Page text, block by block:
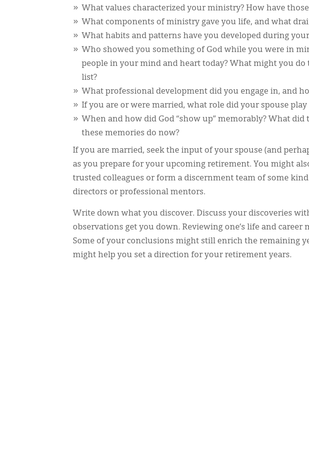
What values characterized your ministry? How have
What components of ministry gave you life, and what
What habits and patterns have you developed during
Who showed you something of God while you were in
people in your mind and heart today? What might you
list?
What professional development did you engage in, and
If you are or were married, what role did your spouse
When and how did God “show up” memorably? What
these memories do now?
If you are married, seek the input of your spouse (and
as you prepare for your upcoming retirement. You might
trusted colleagues or form a discernment team of some
directors or professional mentors.
Write down what you discover. Discuss your discoveries
observations get you down. Reviewing one’s life and
Some of your conclusions might still enrich the remaining
might help you set a direction for your retirement years.